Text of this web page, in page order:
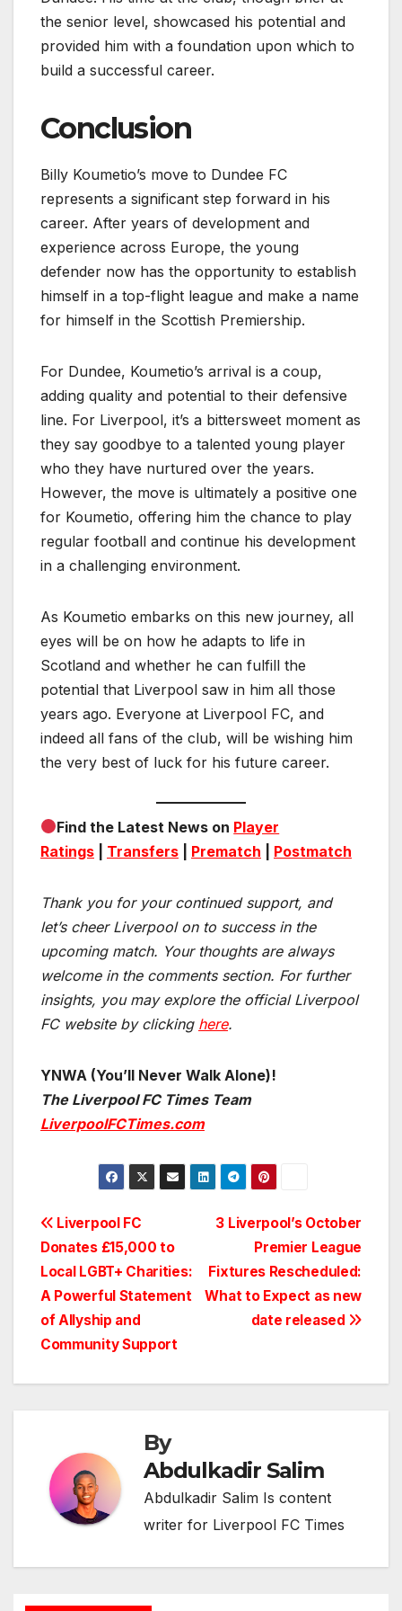
the senior level, showcased his potential and
provided him with a foundation upon which to
build a successful career.
Conclusion
Billy Koumetio’s move to Dundee FC
represents a significant step forward in his
career. After years of development and
experience across Europe, the young
defender now has the opportunity to establish
himself in a top-flight league and make a name
for himself in the Scottish Premiership.
For Dundee, Koumetio’s arrival is a coup,
adding quality and potential to their defensive
line. For Liverpool, it’s a bittersweet moment as
they say goodbye to a talented young player
who they have nurtured over the years.
However, the move is ultimately a positive one
for Koumetio, offering him the chance to play
regular football and continue his development
in a challenging environment.
As Koumetio embarks on this new journey, all
eyes will be on how he adapts to life in
Scotland and whether he can fulfill the
potential that Liverpool saw in him all those
years ago. Everyone at Liverpool FC, and
indeed all fans of the club, will be wishing him
the very best of luck for his future career.
Find the Latest News on Player
Ratings
Transfers Prematch Postmatch
Thank you for your continued support, and
let’s cheer Liverpool on to success in the
upcoming match. Your thoughts are always
welcome in the comments section. For further
insights, you may explore the official Liverpool
FC website by clicking here.
YNWA (You’ll Never Walk Alone)!
The Liverpool FC Times Team
LiverpoolFCTimes.com
Post
navigation
3 Liverpool’s October
Premier League
Fixtures Rescheduled:
What to Expect as new
date released
Liverpool FC
Donates £15,000 to
Local LGBT+ Charities:
A Powerful Statement
of Allyship and
Community Support
By
Abdulkadir Salim
Abdulkadir Salim Is content
writer for Liverpool FC Times